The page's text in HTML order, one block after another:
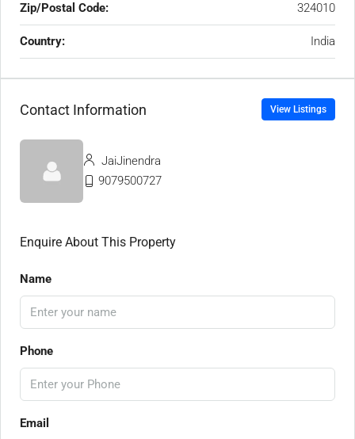
Zip/Postal Code: 324010
Country: India
Contact Information View Listings
JaiJinendra
9079500727
Enquire About This Property
Name
Phone
Email